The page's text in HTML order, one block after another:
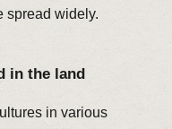
spread widely.
in the land
in various